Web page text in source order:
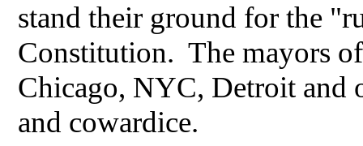
stand their ground for the
Constitution. The mayors
Chicago, NYC, Detroit and
and cowardice.